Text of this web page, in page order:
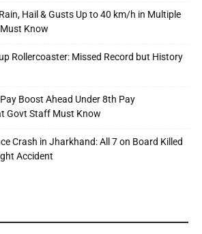
Hail & Gusts Up to 40 km/h in Multiple
Know
Rollercoaster: Missed Record but History
Boost Ahead Under 8th Pay
Govt Staff Must Know
Crash in Jharkhand: All 7 on Board Killed
Accident